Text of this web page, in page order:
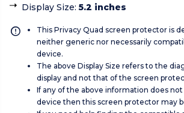
Display Size: 5.2 inches
This Privacy Quad screen protector is
neither generic nor necessarily
device.
The above Display Size refers to the
display and not that of the screen
If any of the above information does
device then this screen protector may